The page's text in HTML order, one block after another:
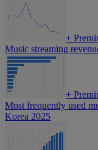
+
Music streaming
+
Most frequently used
Korea 2025